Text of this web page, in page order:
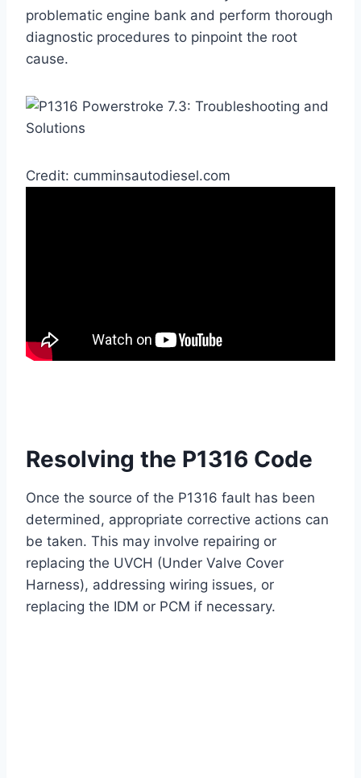
problematic engine bank and perform thorough
diagnostic procedures to pinpoint the root
cause.
Credit: cumminsautodiesel.com
Resolving the P1316 Code
Once the source of the P1316 fault has been
determined, appropriate corrective actions can
be taken. This may involve repairing or
replacing the UVCH (Under Valve Cover
Harness), addressing wiring issues, or
replacing the IDM or PCM if necessary.